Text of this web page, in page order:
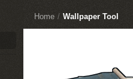
Home / Wallpaper Tool